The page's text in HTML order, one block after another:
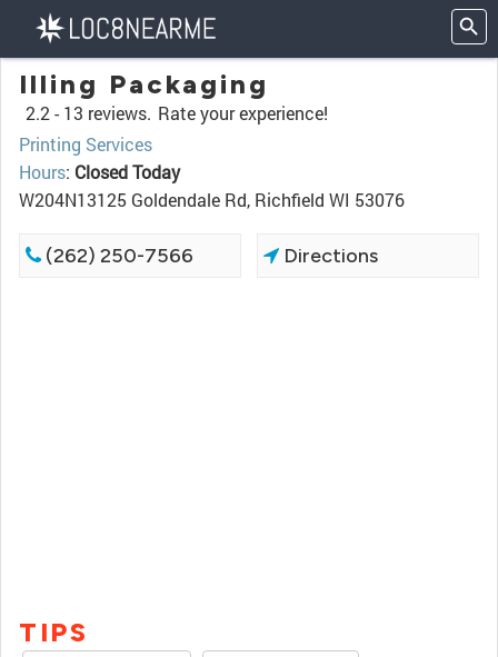
Illing Packaging
2.2 - 13 reviews. Rate your experience!
Printing Services
Hours: Closed Today
W204N13125 Goldendale Rd, Richfield WI 53076
(262) 250-7566 Directions
TIPS